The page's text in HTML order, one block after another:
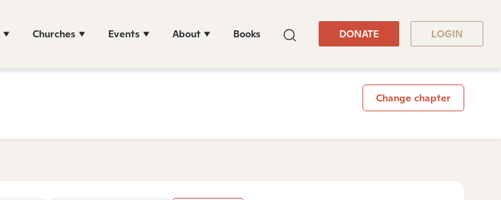
Churches Events About Books DONATE LOGIN
Change chapter